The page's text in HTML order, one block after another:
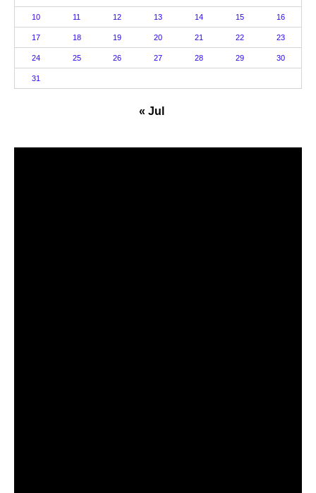
10 11 12 13 14 15 16
17 18 19 20 21 22 23
24 25 26 27 28 29 30
31
« Jul